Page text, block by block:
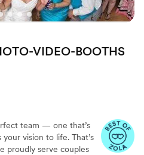
VIDEO-BOOTHS
team — one that’s
vision to life. That’s
proudly serve couples